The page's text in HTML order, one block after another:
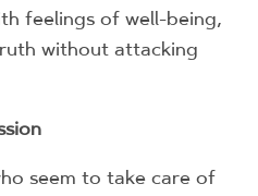
feelings of well-being,
without attacking
seem to take care of